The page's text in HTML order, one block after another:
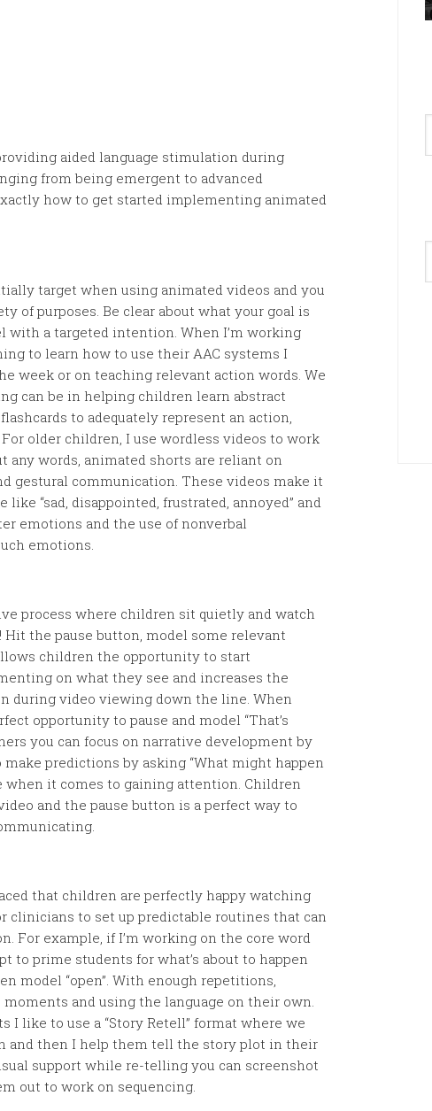
aided language stimulation during
from being emergent to advanced
how to get started implementing animated
target when using animated videos and you
of purposes. Be clear about what your goal is
with a targeted intention. When I’m working
to learn how to use their AAC systems I
week or on teaching relevant action words. We
can be in helping children learn abstract
to adequately represent an action,
older children, I use wordless videos to work
any words, animated shorts are reliant on
gestural communication. These videos make it
“sad, disappointed, frustrated, annoyed” and
emotions and the use of nonverbal
emotions.
process where children sit quietly and watch
Hit the pause button, model some relevant
children the opportunity to start
on what they see and increases the
during video viewing down the line. When
opportunity to pause and model “That’s
you can focus on narrative development by
predictions by asking “What might happen
when it comes to gaining attention. Children
and the pause button is a perfect way to
that children are perfectly happy watching
clinicians to set up predictable routines that can
For example, if I’m working on the core word
to prime students for what’s about to happen
model “open”. With enough repetitions,
and using the language on their own.
like to use a “Story Retell” format where we
and then I help them tell the story plot in their
support while re-telling you can screenshot
out to work on sequencing.